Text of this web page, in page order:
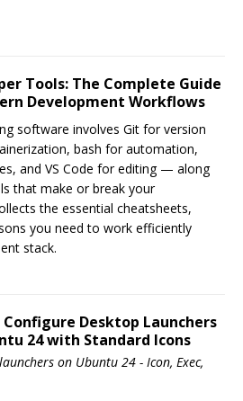
Tools: The Complete Guide
Development Workflows
software involves Git for version
bash for automation,
and VS Code for editing — along
that make or break your
the essential cheatsheets,
you need to work efficiently
stack.
Desktop Launchers
24 with Standard Icons
on Ubuntu 24 - Icon, Exec,